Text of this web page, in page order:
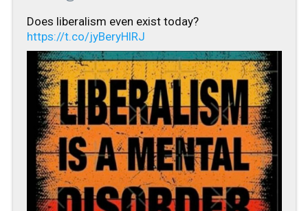
Does liberalism even exist today?
https://t.co/jyBeryHlRJ